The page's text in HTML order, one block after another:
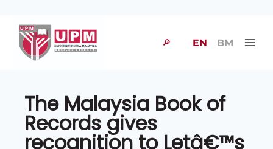
🔎 EN BM
The Malaysia Book of
Records gives
recognition to Letâ€™s